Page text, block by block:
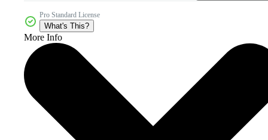
Pro Standard License
What's This?
More Info